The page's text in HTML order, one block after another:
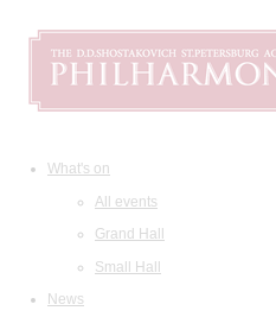
What's on
All events
Grand Hall
Small Hall
News